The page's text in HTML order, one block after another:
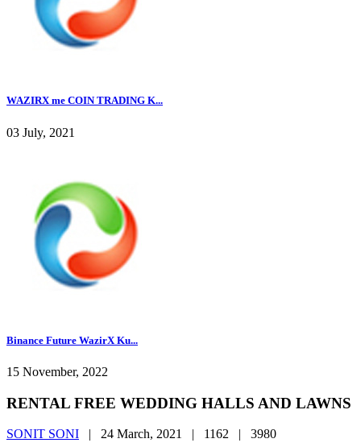
WAZIRX me COIN TRADING K...
03 July, 2021
Binance Future WazirX Ku...
15 November, 2022
RENTAL FREE WEDDING HALLS AND LAWNS
SONIT SONI | 24 March, 2021 | 1162 | 3980